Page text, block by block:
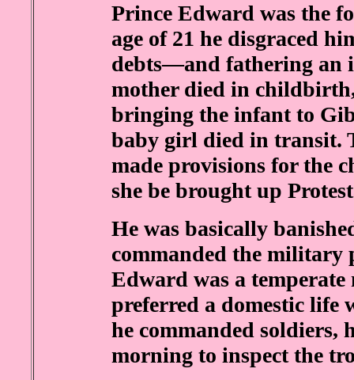
Prince Edward was the
age of 21 he disgraced
debts—and fathering an
mother died in
bringing the infant to
baby girl died in transit.
made provisions for the
she be brought up
He was basically
commanded the military
Edward was a
preferred a domestic life
he commanded soldiers,
morning to inspect the